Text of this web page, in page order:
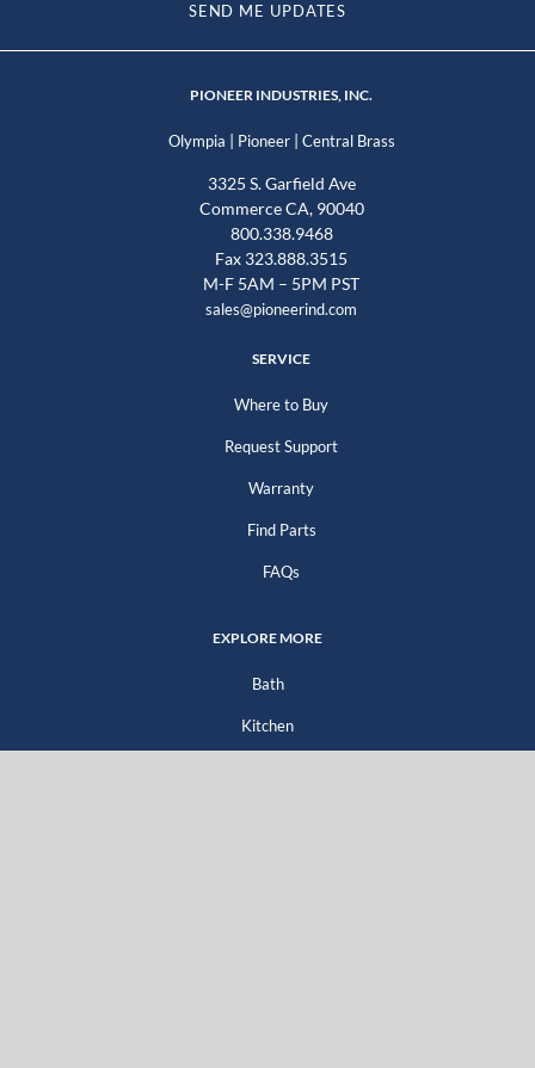
SEND ME UPDATES
PIONEER INDUSTRIES, INC.
Olympia | Pioneer| Central Brass
3325 S. Garfield Ave
Commerce CA, 90040
800.338.9468
Fax 323.888.3515
M-F 5AM – 5PM PST
sales@pioneerind.com
SERVICE
Where to Buy
Request Support
Warranty
Find Parts
FAQs
EXPLORE MORE
Bath
Kitchen